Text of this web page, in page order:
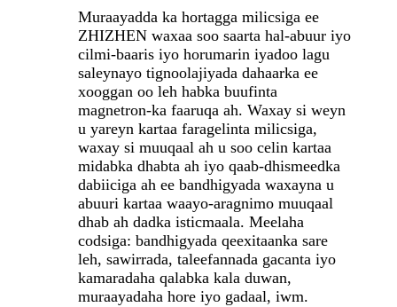
Muraayadda ka hortagga milicsiga ee
ZHIZHEN waxaa soo saarta hal-abuur iyo
cilmi-baaris iyo horumarin iyadoo lagu
saleynayo tignoolajiyada dahaarka ee
xooggan oo leh habka buufinta
magnetron-ka faaruqa ah. Waxay si weyn
u yareyn kartaa faragelinta milicsiga,
waxay si muuqaal ah u soo celin kartaa
midabka dhabta ah iyo qaab-dhismeedka
dabiiciga ah ee bandhigyada waxayna u
abuuri kartaa waayo-aragnimo muuqaal
dhab ah dadka isticmaala. Meelaha
codsiga: bandhigyada qeexitaanka sare
leh, sawirrada, taleefannada gacanta iyo
kamaradaha qalabka kala duwan,
muraayadaha hore iyo gadaal, iwm.